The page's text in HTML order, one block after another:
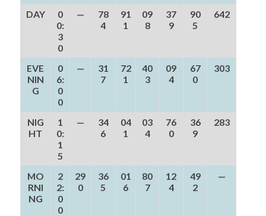
DAY
0
0:
3
0
—
78
4
91
1
09
8
37
9
90
5
642
EVE
NIN
G
0
6:
0
0
—
31
7
72
1
40
3
09
4
67
0
303
NIG
HT
1
0:
1
5
—
34
6
04
1
03
4
76
0
36
9
283
MO
RNI
NG
2
2:
0
0
29
0
36
5
01
6
80
7
12
4
49
2
—